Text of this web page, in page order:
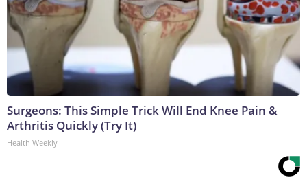
Surgeons: This Simple Trick Will End Knee Pain &
Arthritis Quickly (Try It)
Health Weekly